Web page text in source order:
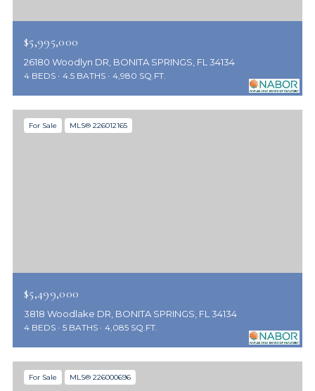
$5,995,000
26180 Woodlyn DR, BONITA SPRINGS, FL 34134
4 BEDS 4.5 BATHS 4,980 SQ.FT.
For Sale MLS® 226012165
$5,499,000
3818 Woodlake DR, BONITA SPRINGS, FL 34134
4 BEDS 5 BATHS 4,085 SQ.FT.
For Sale MLS® 226000696